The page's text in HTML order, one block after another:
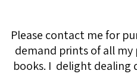
Please contact me for
demand prints of all my
books. I delight